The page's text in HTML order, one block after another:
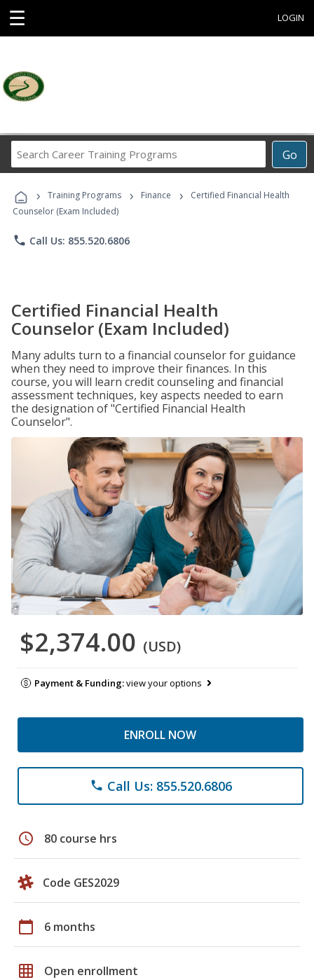
☰ LOGIN
Go
Career
Programs
› Training Programs › Finance ›
Certified Financial Health
Counselor (Exam Included)
phone Call Us: 855.520.6806
Certified Financial Health
Counselor (Exam Included)
Many adults turn to a financial counselor for guidance
when they need to improve their finances. In this
course, you will learn credit counseling and financial
assessment techniques, key aspects needed to earn
the designation of "Certified Financial Health
Counselor".
$2,374.00 (USD)
Payment & Funding:view your options
ENROLL NOW
phone Call Us: 855.520.6806
schedule 80 course hrs
Code GES2029
calendar_today 6 months
grid_on Open enrollment